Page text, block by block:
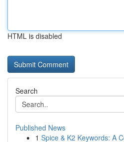
HTML is disabled
Search
Published News
1 Spice & K2 Keywords: A